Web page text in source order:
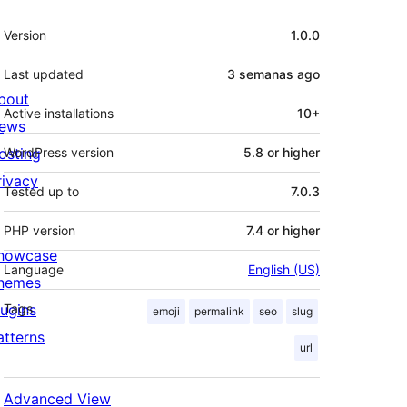
Meta
Version 1.0.0
Last updated 3 semanas ago
Active installations 10+
WordPress version 5.8 or higher
Tested up to 7.0.3
PHP version 7.4 or higher
Language English (US)
Tags emoji permalink seo slug
url
Advanced View